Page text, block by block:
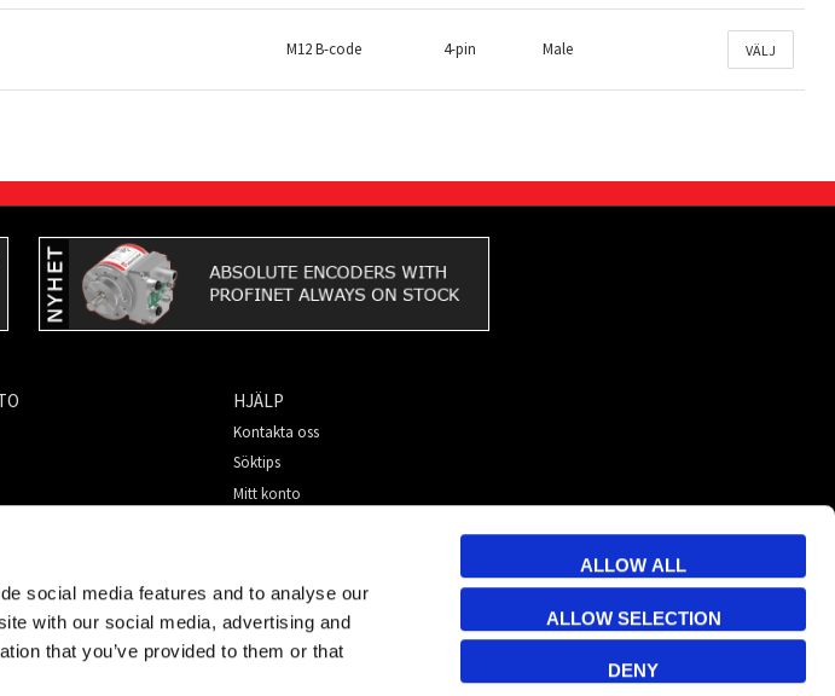
social media features and to analyse our
with our social media, advertising and
that you’ve provided to them or that
ALLOW ALL
ALLOW SELECTION
DENY
M12 B-code 4-pin Male VÄLJ
HJÄLP
Kontakta oss
Söktips
Mitt konto
Säkerhet & Cookies